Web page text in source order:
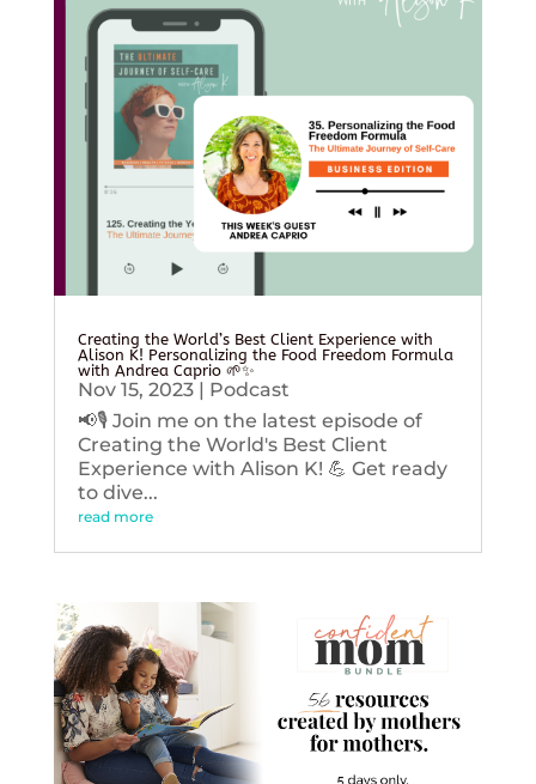
Creating the World’s Best Client Experience with
Alison K! Personalizing the Food Freedom Formula
with Andrea Caprio 🌱✨
Nov 15, 2023| Podcast
📢🎙️ Join me on the latest episode of
Creating the World's Best Client
Experience with Alison K! 💪 Get ready
to dive...
read more